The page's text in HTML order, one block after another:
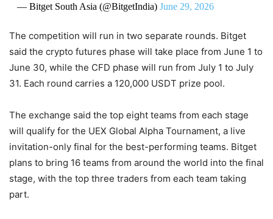
— Bitget South Asia (@BitgetIndia) June 29, 2026
The competition will run in two separate rounds. Bitget
said the crypto futures phase will take place from June 1 to
June 30, while the CFD phase will run from July 1 to July
31. Each round carries a 120,000 USDT prize pool.
The exchange said the top eight teams from each stage
will qualify for the UEX Global Alpha Tournament, a live
invitation-only final for the best-performing teams. Bitget
plans to bring 16 teams from around the world into the final
stage, with the top three traders from each team taking
part.